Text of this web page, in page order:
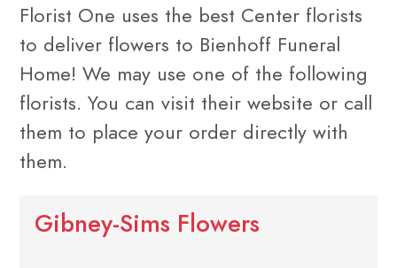
Florist One uses the best Center florists
to deliver flowers to Bienhoff Funeral
Home! We may use one of the following
florists. You can visit their website or call
them to place your order directly with
them.
Gibney-Sims Flowers